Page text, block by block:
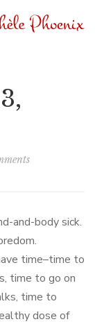
and-body sick.
time–time to
time to go on
time to
dose of